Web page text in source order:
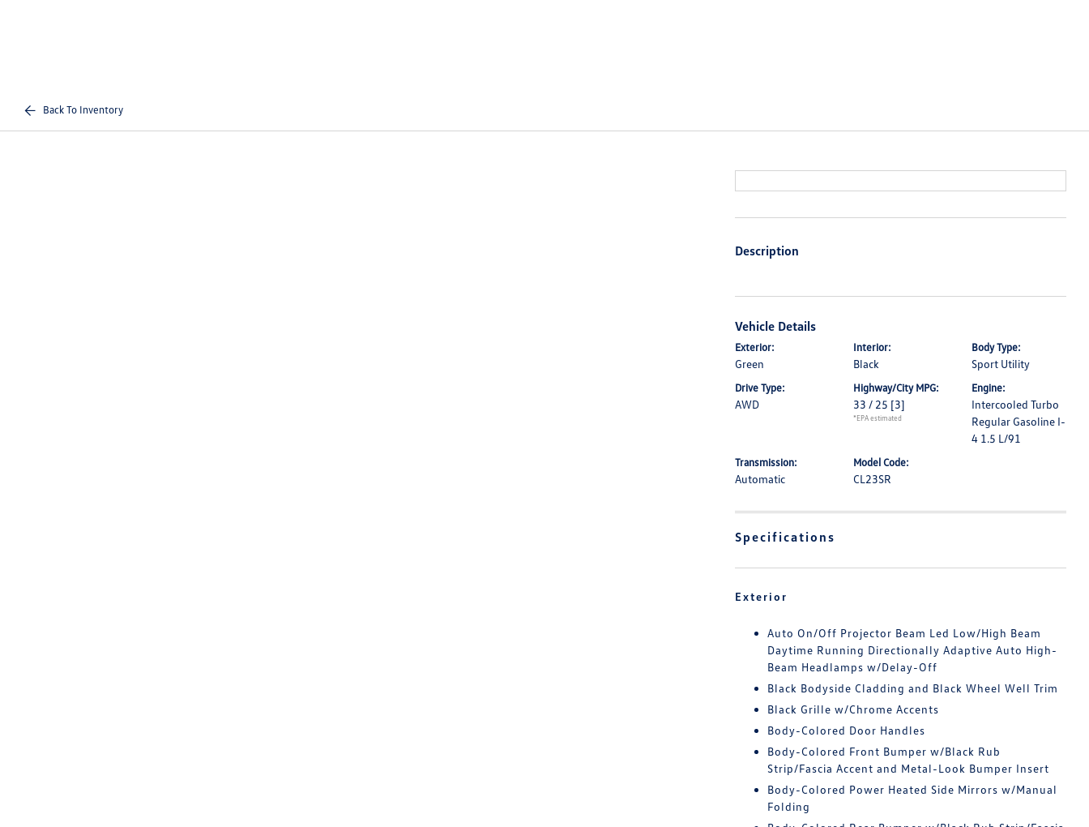
Back To Inventory
Description
Vehicle Details
Exterior:
Green
Interior:
Black
Body Type:
Sport Utility
Drive Type:
AWD
Highway/City MPG:
33 / 25 [3]
*EPA estimated
Engine:
Intercooled Turbo
Regular Gasoline I-
4 1.5 L/91
Transmission:
Automatic
Model Code:
CL23SR
Specifications
Exterior
Auto On/Off Projector Beam Led Low/High Beam
Daytime Running Directionally Adaptive Auto High-
Beam Headlamps w/Delay-Off
Black Bodyside Cladding and Black Wheel Well Trim
Black Grille w/Chrome Accents
Body-Colored Door Handles
Body-Colored Front Bumper w/Black Rub
Strip/Fascia Accent and Metal-Look Bumper Insert
Body-Colored Power Heated Side Mirrors w/Manual
Folding